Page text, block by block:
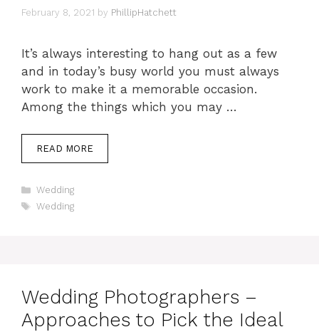
February 8, 2021 by PhillipHatchett
It’s always interesting to hang out as a few
and in today’s busy world you must always
work to make it a memorable occasion.
Among the things which you may …
READ MORE
Categories
Wedding
Tags
Wedding
Wedding Photographers –
Approaches to Pick the Ideal